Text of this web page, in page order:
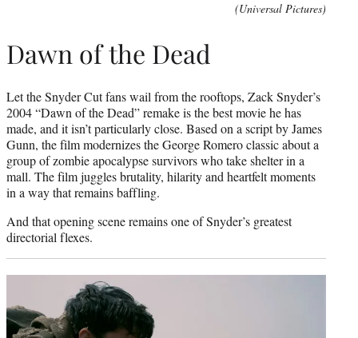
(Universal Pictures)
Dawn of the Dead
Let the Snyder Cut fans wail from the rooftops, Zack Snyder’s
2004 “Dawn of the Dead” remake is the best movie he has
made, and it isn’t particularly close. Based on a script by James
Gunn, the film modernizes the George Romero classic about a
group of zombie apocalypse survivors who take shelter in a
mall. The film juggles brutality, hilarity and heartfelt moments
in a way that remains baffling.
And that opening scene remains one of Snyder’s greatest
directorial flexes.